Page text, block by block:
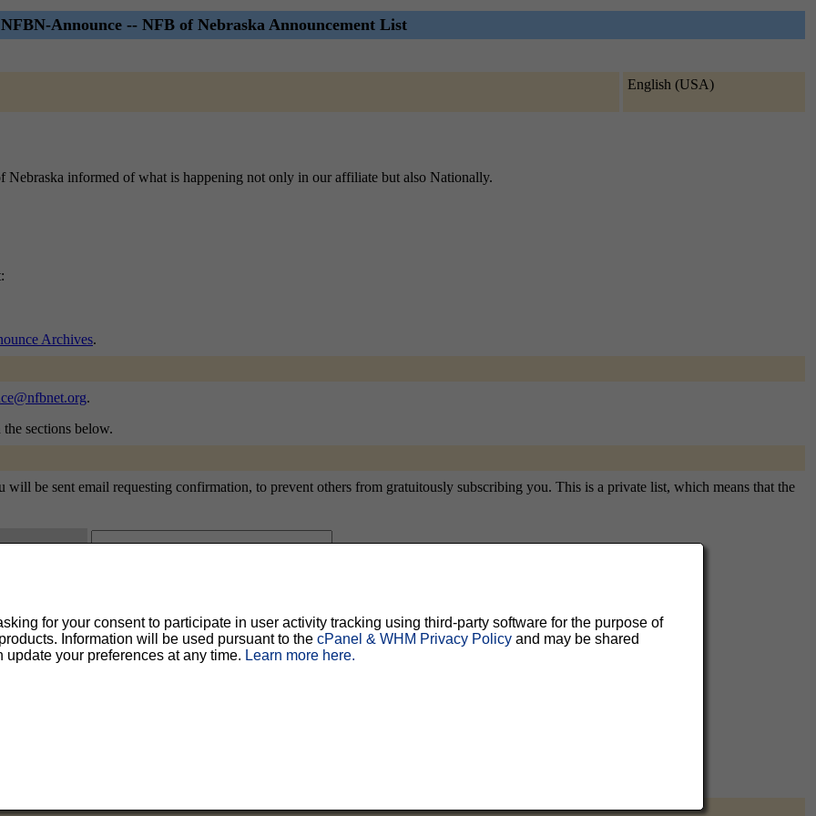
NFBN-Announce -- NFB of Nebraska Announcement List
English (USA)
informed of what is happening not only in our affiliate but also Nationally.
Archives.
.
sections below.
be sent email requesting confirmation, to prevent others from gratuitously subscribing you. This is a private list, which means that the
but should prevent others from messing with your subscription.
for you, and it will be sent to you once you've confirmed your subscription. You can
Once a month, your password will be emailed to you as a reminder.
for your consent to participate in user activity tracking using third-party software for the purpose of
Information will be used pursuant to thecPanel & WHM Privacy Policy and may be shared
your preferences at any time. Learn more here.